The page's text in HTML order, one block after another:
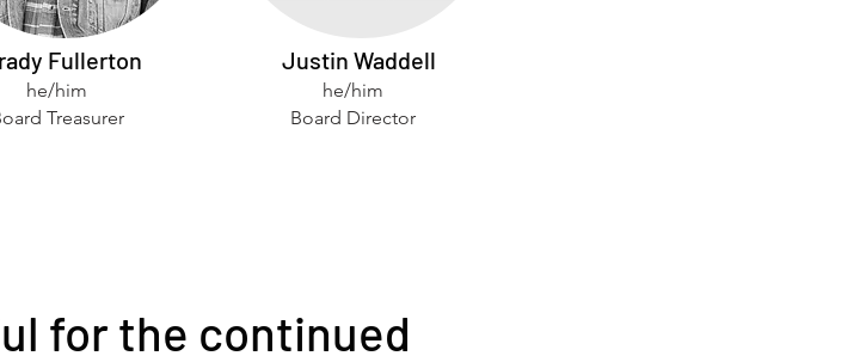
Fullerton
he/him
Treasurer
Justin Waddell
he/him
Board Director
for the continued